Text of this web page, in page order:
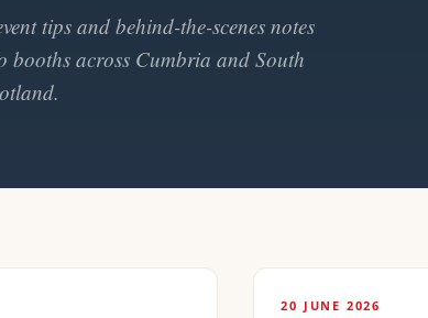
tips and behind-the-scenes notes
booths across Cumbria and South
20 JUNE 2026